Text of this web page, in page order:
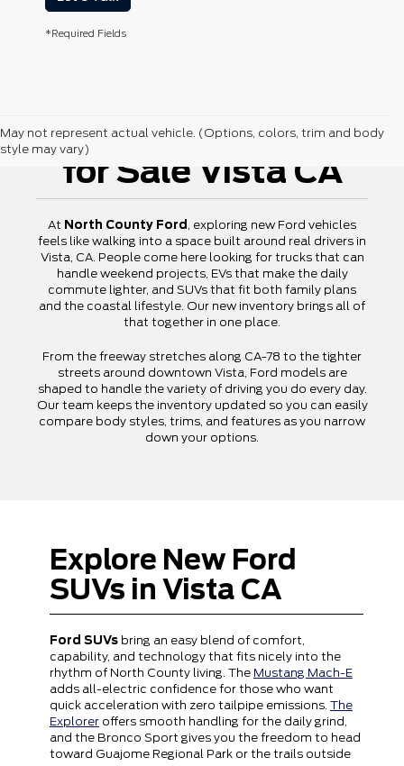
*Required Fields
May not represent actual vehicle. (Options, colors, trim and body
style may vary)New Ford Vehicles
for Sale Vista CA
At North County Ford
, exploring new Ford vehicles
feels like walking into a space built around real drivers in
Vista, CA. People come here looking for trucks that can
handle weekend projects, EVs that make the daily
commute lighter, and SUVs that fit both family plans
and the coastal lifestyle. Our new inventory brings all of
that together in one place.
From the freeway stretches along CA-78 to the tighter
streets around downtown Vista, Ford models are
shaped to handle the variety of driving you do every day.
Our team keeps the inventory updated so you can easily
compare body styles, trims, and features as you narrow
down your options.
Explore New Ford
SUVs in Vista CA
Ford SUVs bring an easy blend of comfort,
capability, and technology that fits nicely into the
rhythm of North County living. The Mustang Mach-E
adds all-electric confidence for those who want
quick acceleration with zero tailpipe emissions. The
Explorer offers smooth handling for the daily grind,
and the Bronco Sport gives you the freedom to head
toward Guajome Regional Park or the trails outside